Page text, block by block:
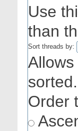
Use
than
Sort threads by:
sorted.
Order